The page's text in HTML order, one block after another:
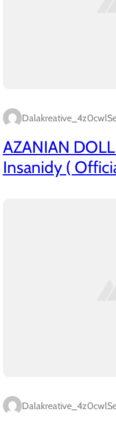
Dalakreative_4z0cwl
AZANIAN
Insanidy (
Dalakreative_4z0cwl